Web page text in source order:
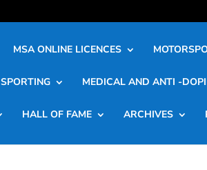
MSA ONLINE LICENCES
SPORTING MEDICAL AND ANTI -
HALL OF FAME ARCHIVES